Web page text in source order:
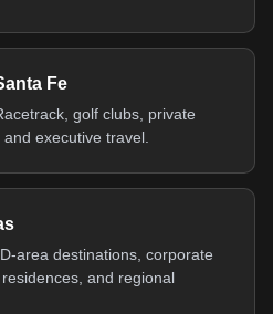
Fe
golf clubs, private
executive travel.
area destinations, corporate
and regional